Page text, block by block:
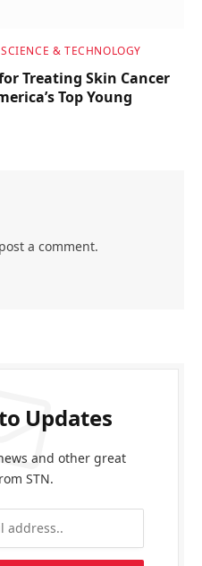
SCIENCE & TECHNOLOGY
Treating Skin Cancer
Top Young
a comment.
Updates
and other great
STN.